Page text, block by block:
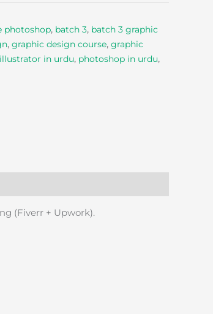
photoshop, batch 3, batch 3 graphic
, graphic design course, graphic
illustrator in urdu, photoshop in urdu,
(Fiverr + Upwork).